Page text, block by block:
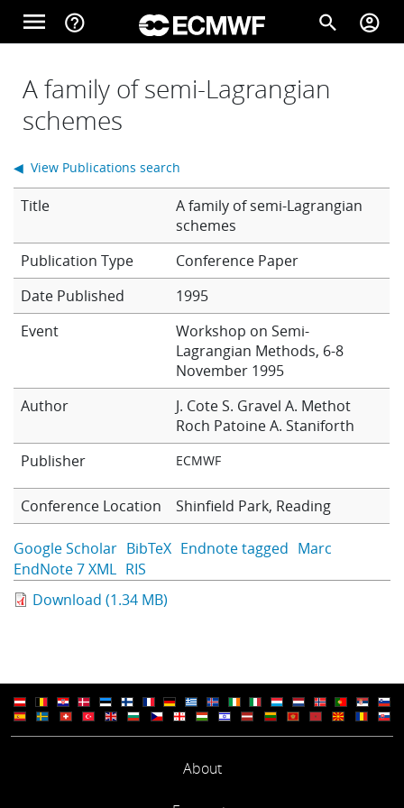
Skip to main content
menu help_outline search account_circle
Home
Forecasts
Computing
Publications
A family of semi-Lagrangian
schemes
Title
A family of semi-Lagrangian
schemes
Conference Paper
Date Published
1995
Event
Workshop on Semi-
Lagrangian Methods, 6-8
November 1995
Author
J. CoteS. Gravel A. Methot
Roch PatoineA. Staniforth
Publisher
ECMWF
Conference Location Shinfield Park, Reading
Google Scholar BibTeX Endnote tagged Marc
EndNote 7 XML RIS
◀ View Publications search
Download (1.34 MB)
About